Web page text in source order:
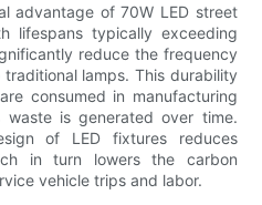
advantage of 70W LED street
lifespans typically exceeding
reduce the frequency
lamps. This durability
consumed in manufacturing
waste is generated over time.
of LED fixtures reduces
in turn lowers the carbon
vehicle trips and labor.